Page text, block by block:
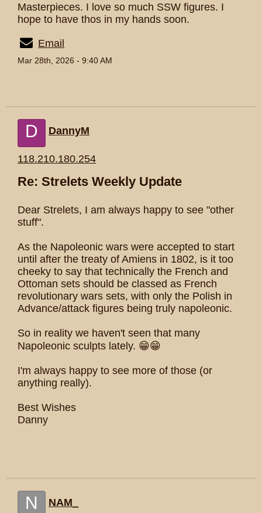
Masterpieces. I love so much SSW figures. I
hope to have thos in my hands soon.
Email
Mar 28th, 2026 - 9:40 AM
D DannyM
118.210.180.254
Re: Strelets Weekly Update
Dear Strelets, I am always happy to see "other
stuff".
As the Napoleonic wars were accepted to start
until after the treaty of Amiens in 1802, is it too
cheeky to say that technically the French and
Ottoman sets should be classed as French
revolutionary wars sets, with only the Polish in
Advance/attack figures being truly napoleonic.
So in reality we haven't seen that many
Napoleonic sculpts lately. 😁😁
I'm always happy to see more of those (or
anything really).
Best Wishes
Danny
N NAM_